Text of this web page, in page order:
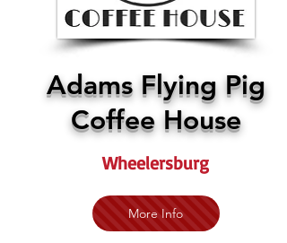
Adams Flying Pig
Coffee House
Wheelersburg
More Info